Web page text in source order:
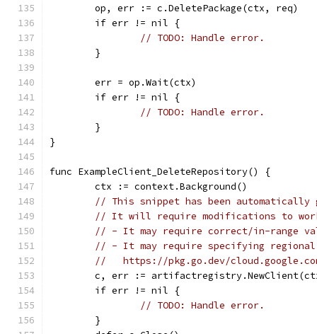
	op, err := c.DeletePackage(ctx, req)
	if err != nil {
// TODO: Handle error.
	}
	err = op.Wait(ctx)
	if err != nil {
// TODO: Handle error.
	}
}
func ExampleClient_DeleteRepository() {
	ctx := context.Background()
// This snippet has been automatically
// It will require modifications to
// - It may require correct/in-range
// - It may require specifying regional
//   https://pkg.go.dev/
c, err :=
	if err != nil {
// TODO: Handle error.
	}